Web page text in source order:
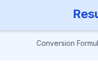
Conversion